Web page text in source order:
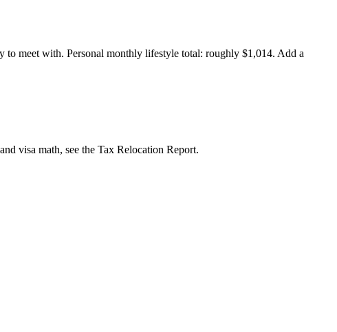
meet with. Personal monthly lifestyle total: roughly $1,014. Add a
visa math, see the Tax Relocation Report.